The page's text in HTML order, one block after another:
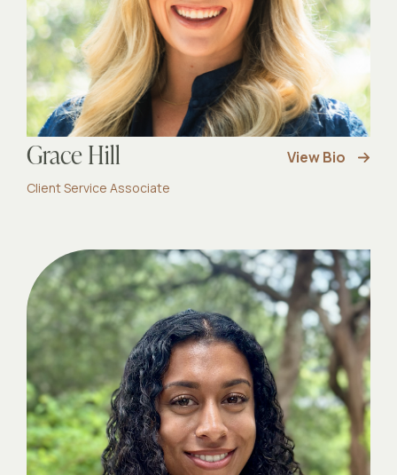
Grace Hill View Bio
Client Service Associate